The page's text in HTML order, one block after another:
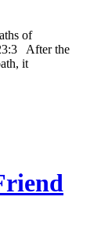
of
After the
it